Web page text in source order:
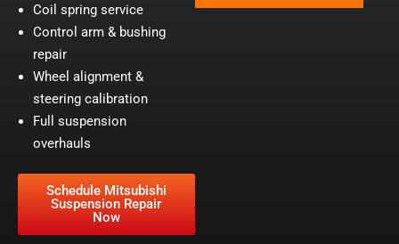
Coil spring service
Control arm & bushing
repair
Wheel alignment &
steering calibration
Full suspension
overhauls
Schedule Mitsubishi
Suspension Repair
Now